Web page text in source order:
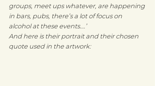
groups, meet ups whatever, are happening
in bars, pubs, there’s a lot of focus on
alcohol at these events….’
And here is their portrait and their chosen
quote used in the artwork: